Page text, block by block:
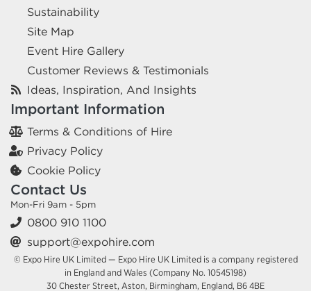
Sustainability
Site Map
Event Hire Gallery
Customer Reviews & Testimonials
Ideas, Inspiration, And Insights
Important Information
Terms & Conditions of Hire
Privacy Policy
Cookie Policy
Contact Us
Mon-Fri 9am - 5pm
0800 910 1100
support@expohire.com
© Expo Hire UK Limited — Expo Hire UK Limited is a company registered
in England and Wales (Company No. 10545198)
30 Chester Street, Aston, Birmingham, England, B6 4BE